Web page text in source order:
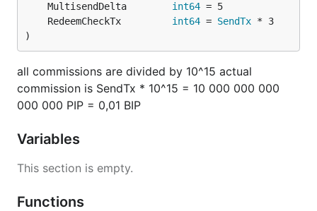
	MultisendDelta
int64
	RedeemCheckTx
int64 = SendTx
)
all commissions are divided by 10^15 actual
commission is SendTx * 10^15 = 10 000 000 000
000 000 PIP = 0,01 BIP
Variables
This section is empty.
Functions